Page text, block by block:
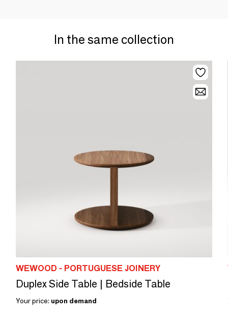
In the same collection
WEWOOD - PORTUGUESE JOINERY
Duplex Side Table | Bedside Table
Your price: upon demand